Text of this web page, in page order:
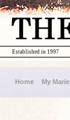
Established in 1997
Home My Marie